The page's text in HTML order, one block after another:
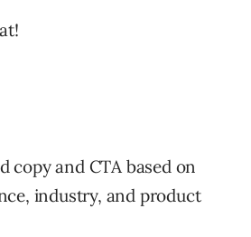
copy and CTA based on
industry, and product